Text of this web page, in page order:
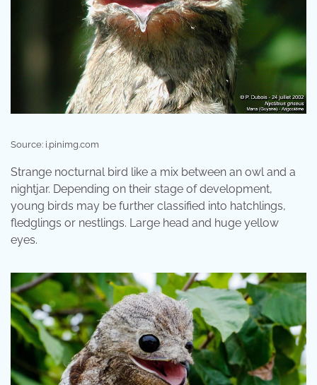
Source: i.pinimg.com
Strange nocturnal bird like a mix between an owl and a
nightjar. Depending on their stage of development,
young birds may be further classified into hatchlings,
fledglings or nestlings. Large head and huge yellow
eyes.